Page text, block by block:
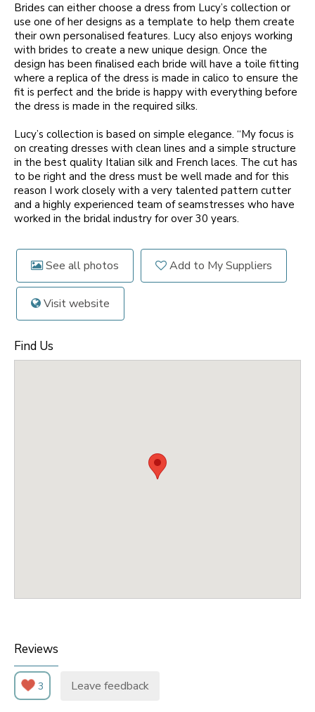
Brides can either choose a dress from Lucy’s collection or
use one of her designs as a template to help them create
their own personalised features. Lucy also enjoys working
with brides to create a new unique design. Once the
design has been finalised each bride will have a toile fitting
where a replica of the dress is made in calico to ensure the
fit is perfect and the bride is happy with everything before
the dress is made in the required silks.
Lucy’s collection is based on simple elegance. “My focus is
on creating dresses with clean lines and a simple structure
in the best quality Italian silk and French laces. The cut has
to be right and the dress must be well made and for this
reason I work closely with a very talented pattern cutter
and a highly experienced team of seamstresses who have
worked in the bridal industry for over 30 years.
See all photos Add to My Suppliers
Visit website
Find Us
Reviews
3 Leave feedback